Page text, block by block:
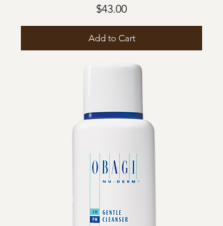
Price
$43.00
Add to Cart